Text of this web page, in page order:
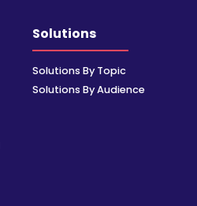
Solutions
Solutions By Topic
Solutions By Audience